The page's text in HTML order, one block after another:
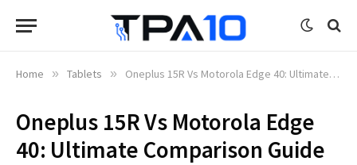
Home » Tablets » Oneplus 15R Vs Motorola Edge 40: Ultimate Comparison Guide
Oneplus 15R Vs Motorola Edge
40: Ultimate Comparison Guide